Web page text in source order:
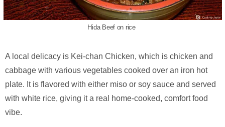
Hida Beef on rice
A local delicacy is Kei-chan Chicken, which is chicken and
cabbage with various vegetables cooked over an iron hot
plate. It is flavored with either miso or soy sauce and served
with white rice, giving it a real home-cooked, comfort food
vibe.